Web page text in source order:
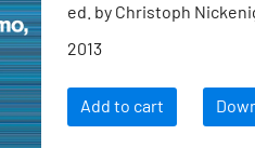
ed. by Christoph
2013
Add to cart